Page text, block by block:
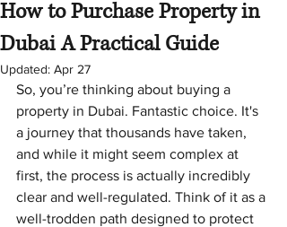
How to Purchase Property in
Dubai A Practical Guide
Updated: Apr 27
So, you’re thinking about buying a
property in Dubai. Fantastic choice. It's
a journey that thousands have taken,
and while it might seem complex at
first, the process is actually incredibly
clear and well-regulated. Think of it as a
well-trodden path designed to protect